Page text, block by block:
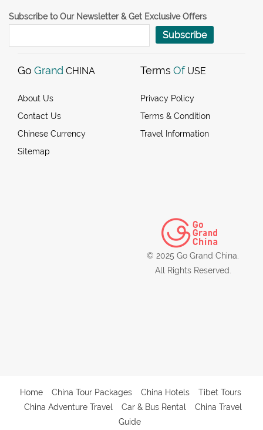
Subscribe to Our Newsletter & Get Exclusive Offers
Subscribe
Go Grand CHINA
About Us
Contact Us
Chinese Currency
Sitemap
Terms Of USE
Privacy Policy
Terms & Condition
Travel Information
© 2025 Go Grand China.
All Rights Reserved.
Home China Tour Packages China Hotels
Tibet Tours
China Adventure Travel
Car & Bus Rental
China Travel
Guide